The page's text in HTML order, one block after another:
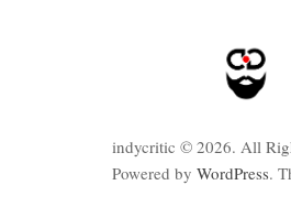
indycritic © 2026. All
Powered by WordPress.